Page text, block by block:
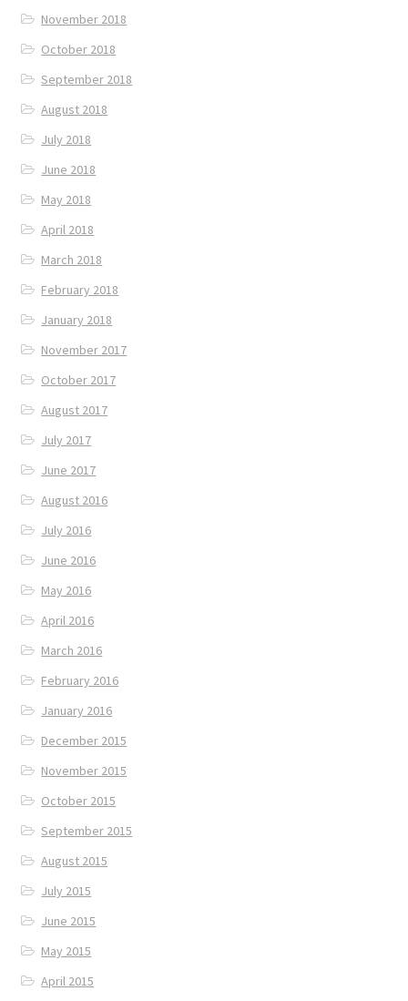
November 2018
October 2018
September 2018
August 2018
July 2018
June 2018
May 2018
April 2018
March 2018
February 2018
January 2018
November 2017
October 2017
August 2017
July 2017
June 2017
August 2016
July 2016
June 2016
May 2016
April 2016
March 2016
February 2016
January 2016
December 2015
November 2015
October 2015
September 2015
August 2015
July 2015
June 2015
May 2015
April 2015